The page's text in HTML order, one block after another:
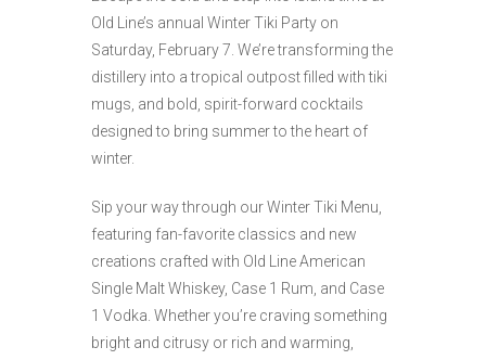
Old Line’s annual Winter Tiki Party on
Saturday, February 7. We’re transforming the
distillery into a tropical outpost filled with tiki
mugs, and bold, spirit-forward cocktails
designed to bring summer to the heart of
winter.
Sip your way through our Winter Tiki Menu,
featuring fan-favorite classics and new
creations crafted with Old Line American
Single Malt Whiskey, Case 1 Rum, and Case
1 Vodka. Whether you’re craving something
bright and citrusy or rich and warming,